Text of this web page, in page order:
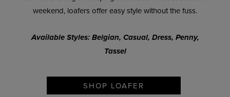
weekend, loafers offer easy style without the fuss.
Available Styles: Belgian, Casual, Dress, Penny,
Tassel
SHOP LOAFER